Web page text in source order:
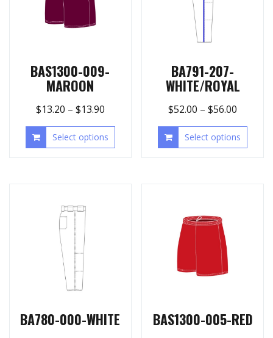
BAS1300-009-
MAROON
$13.20 – $13.90
Select options
BA791-207-
WHITE/ROYAL
$52.00 –$56.00
Select options
BA780-000-WHITE BAS1300-005-RED